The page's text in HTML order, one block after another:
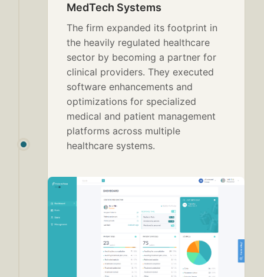
MedTech Systems
The firm expanded its footprint in
the heavily regulated healthcare
sector by becoming a partner for
clinical providers. They executed
software enhancements and
optimizations for specialized
medical and patient management
platforms across multiple
healthcare systems.